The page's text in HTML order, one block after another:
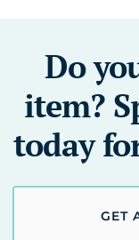
Do
item?
today
GET